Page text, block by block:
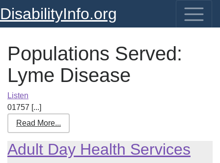
DisabilityInfo.org
Populations Served:
Lyme Disease
Listen
01757 [...]
Read More...
Adult Day Health Services